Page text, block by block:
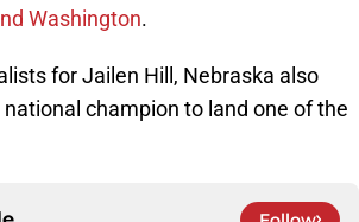
Washington.
for Jailen Hill, Nebraska also
champion to land one of the